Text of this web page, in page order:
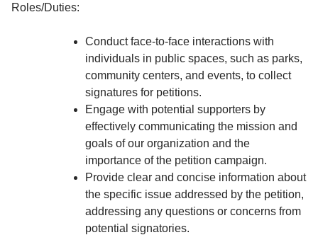
Roles/Duties:
Conduct face-to-face interactions with
individuals in public spaces, such as parks,
community centers, and events, to collect
signatures for petitions.
Engage with potential supporters by
effectively communicating the mission and
goals of our organization and the
importance of the petition campaign.
Provide clear and concise information about
the specific issue addressed by the petition,
addressing any questions or concerns from
potential signatories.